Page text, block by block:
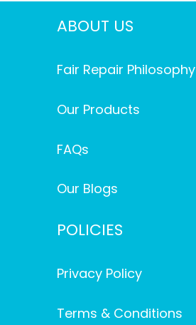
ABOUT US
Fair Repair Philosophy
Our Products
FAQs
Our Blogs
POLICIES
Privacy Policy
Terms & Conditions